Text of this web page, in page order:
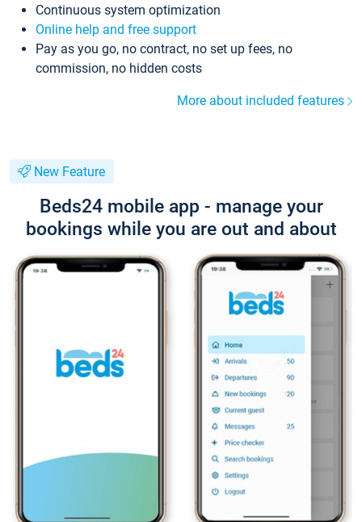
Continuous system optimization
Online help and free support
Pay as you go, no contract, no set up fees, no
commission, no hidden costs
More about included features
New Feature
Beds24 mobile app - manage your
bookings while you are out and about